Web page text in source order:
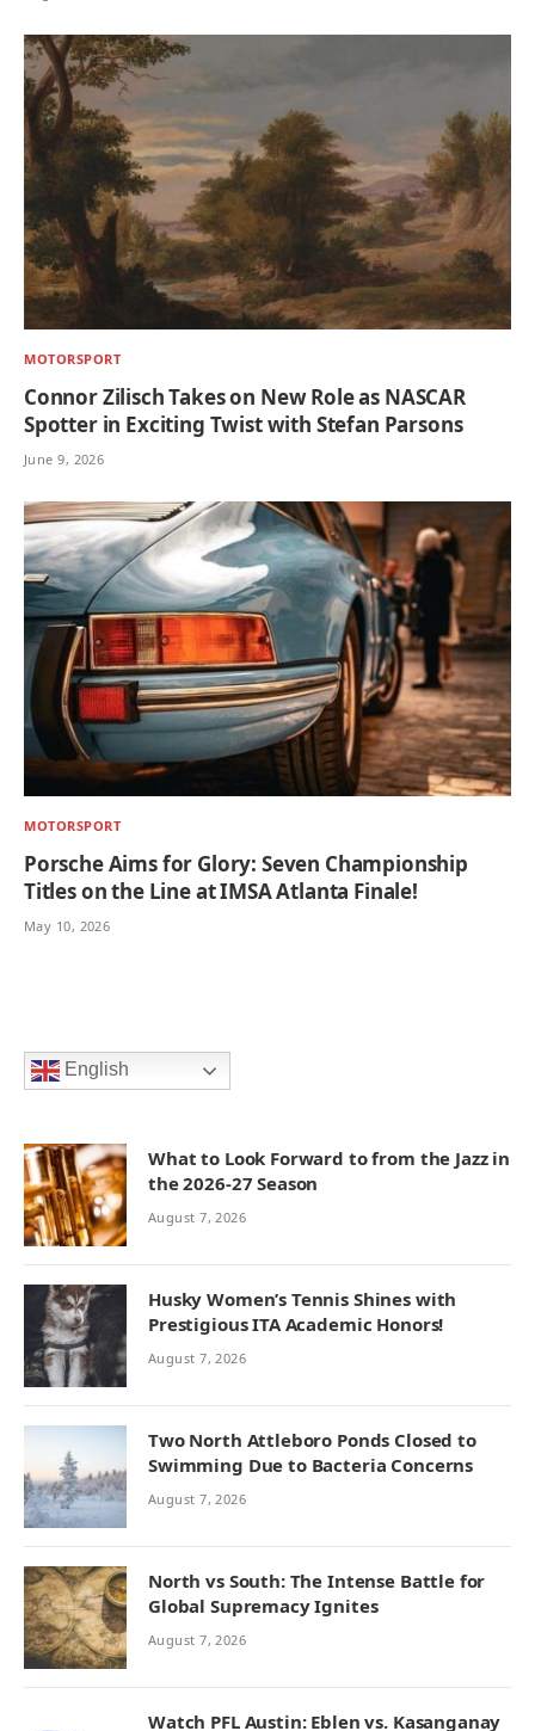
MOTORSPORT
Connor Zilisch Takes on New Role as NASCAR
Spotter in Exciting Twist with Stefan Parsons
June 9, 2026
MOTORSPORT
Porsche Aims for Glory: Seven Championship
Titles on the Line at IMSA Atlanta Finale!
May 10, 2026
English
What to Look Forward to from the Jazz in
the 2026-27 Season
August 7, 2026
Husky Women’s Tennis Shines with
Prestigious ITA Academic Honors!
August 7, 2026
Two North Attleboro Ponds Closed to
Swimming Due to Bacteria Concerns
August 7, 2026
North vs South: The Intense Battle for
Global Supremacy Ignites
August 7, 2026
Watch PFL Austin: Eblen vs. Kasanganay